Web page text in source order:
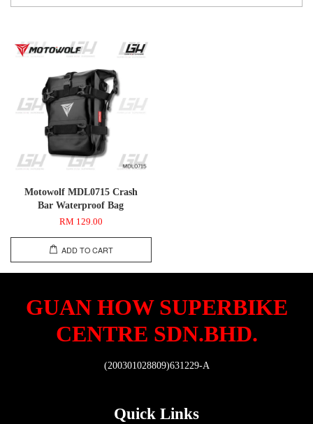
Motowolf MDL0715 Crash
Bar Waterproof Bag
RM 129.00
ADD TO CART
GUAN HOW SUPERBIKE
CENTRE SDN.BHD.
(200301028809)631229-A
Quick Links